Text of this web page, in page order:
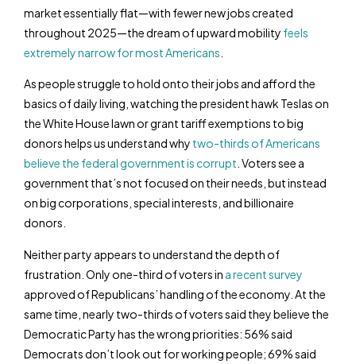
market essentially flat—with fewer new jobs created
throughout 2025—the dream of upward mobility feels
extremely narrow for most Americans
As people struggle to hold onto their jobs and afford the
basics of daily living, watching the president hawk Teslas on
the White House lawn or grant tariff exemptions to big
donors helps us understand why two-thirds of Americans
believe the federal government is corrupt . Voters see a
government that’s not focused on their needs, but instead
on big corporations, special interests, and billionaire
donors.
Neither party appears to understand the depth of
frustration. Only one-third of voters in a recent survey
approved of Republicans’ handling of the economy. At the
same time, nearly two-thirds of voters said they believe the
Democratic Party has the wrong priorities: 56% said
Democrats don’t look out for working people; 69% said